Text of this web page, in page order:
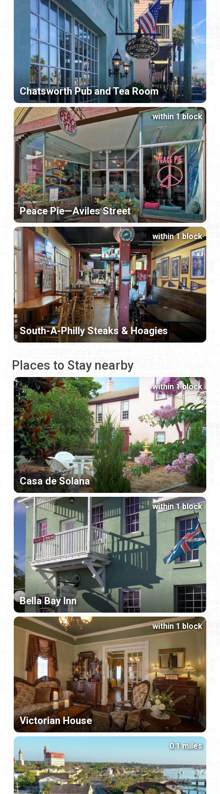
Chatsworth Pub and Tea Room
Peace Pie—Aviles Street
within 1 block
South-A-Philly Steaks & Hoagies
within 1 block
Places to Stay nearby
Casa de Solana
within 1 block
Bella Bay Inn
within 1 block
Victorian House
within 1 block
0.1 miles